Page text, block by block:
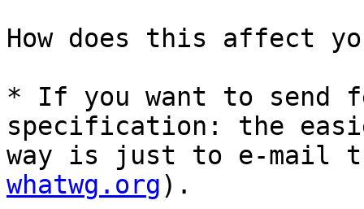
How does this affect
* If you want to send
specification: the
way is just to e-mail
whatwg.org).